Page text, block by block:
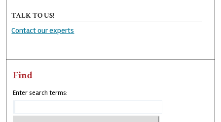
TALK TO US!
Contact our experts
Find
Enter search terms: